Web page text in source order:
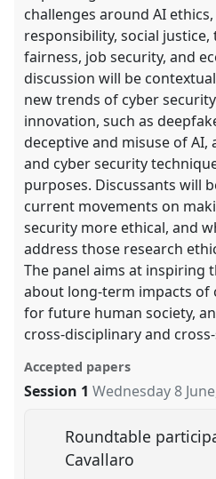
challenges around AI
responsibility, social
fairness, job security, and
discussion will be
new trends of cyber
innovation, such as
deceptive and misuse of AI,
and cyber security
purposes. Discussants will
current movements on
security more ethical, and
address those research
The panel aims at inspiring
about long-term impacts of
for future human society,
cross-disciplinary and
Accepted papers
Session 1 Wednesday 8
Roundtable
Cavallaro